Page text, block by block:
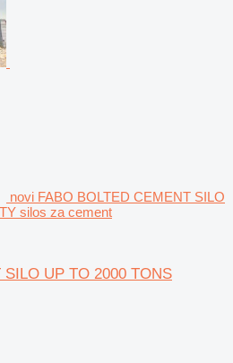
novi FABO BOLTED CEMENT SILO
silos za cement
SILO UP TO 2000 TONS